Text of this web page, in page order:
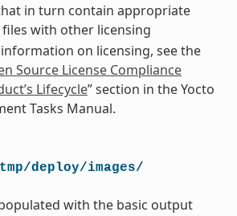
in turn contain appropriate
files with other licensing
on licensing, see the
Source License Compliance
Lifecycle” section in the Yocto
Tasks Manual.
deploy/images/
with the basic output